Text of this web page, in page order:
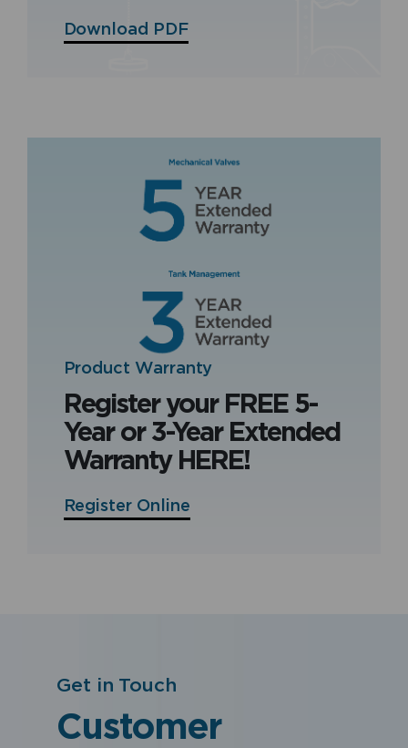
Download PDF
Product Warranty
Register your FREE 5-
Year or 3-Year Extended
Warranty HERE!
Register Online
Get in Touch
Customer